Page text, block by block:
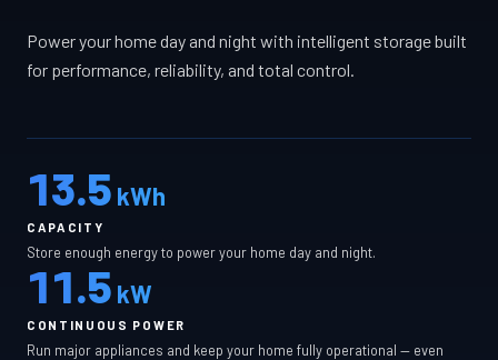
Power your home day and night with intelligent storage built
for performance, reliability, and total control.
13.5 kWh
CAPACITY
Store enough energy to power your home day and night.
11.5 kW
CONTINUOUS POWER
Run major appliances and keep your home fully operational — even